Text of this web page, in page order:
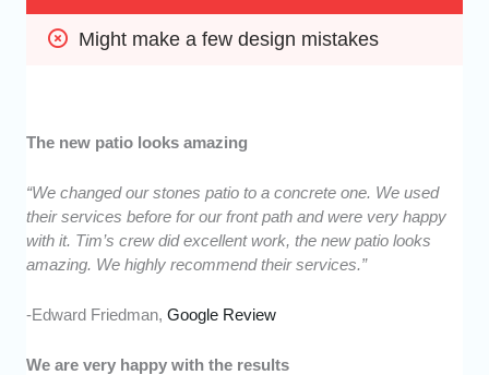
Might make a few design mistakes
The new patio looks amazing
“We changed our stones patio to a concrete one. We used
their services before for our front path and were very happy
with it. Tim’s crew did excellent work, the new patio looks
amazing. We highly recommend their services.”
-Edward Friedman,Google Review
We are very happy with the results